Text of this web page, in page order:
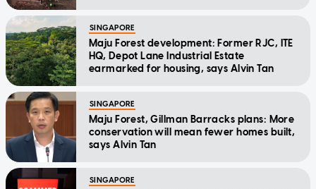
SINGAPORE
Maju Forest development: Former RJC, ITE
HQ, Depot Lane Industrial Estate
earmarked for housing, says Alvin Tan
SINGAPORE
Maju Forest, Gillman Barracks plans: More
conservation will mean fewer homes built,
says Alvin Tan
SINGAPORE